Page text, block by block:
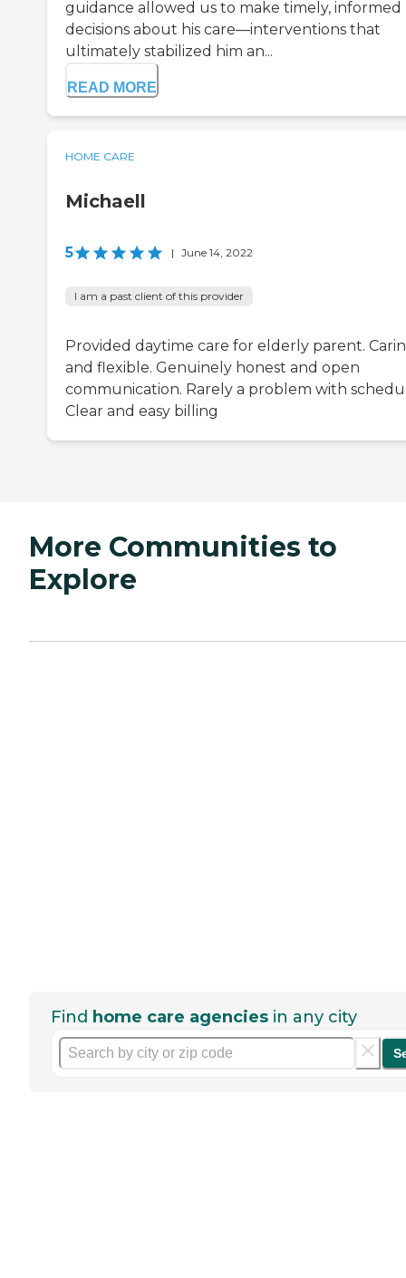
guidance allowed us to make timely, informed
decisions about his care—interventions that
ultimately stabilized him an...
READ MORE
HOME CARE
Michaell
5 | June 14, 2022
I am a past client of this provider
Provided daytime care for elderly parent.
and flexible. Genuinely honest and open
communication. Rarely a problem with
Clear and easy billing
More Communities to
Explore
Find home care agencies in any city